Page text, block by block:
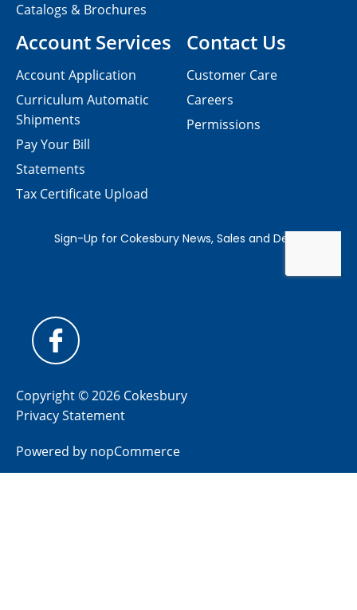
Contact Us
Customer Care
Careers
Permissions
Catalogs & Brochures
Account Services
Account Application
Curriculum Automatic
Shipments
Pay Your Bill
Statements
Tax Certificate Upload
Copyright © 2026 Cokesbury
Privacy Statement
Powered by nopCommerce